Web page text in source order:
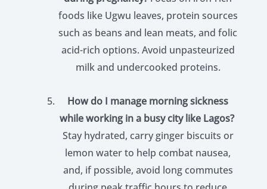
foods like Ugwu leaves, protein sources
such as beans and lean meats, and folic
acid-rich options. Avoid unpasteurized
milk and undercooked proteins.
How do I manage morning sickness
while working in a busy city like Lagos?
Stay hydrated, carry ginger biscuits or
lemon water to help combat nausea,
and, if possible, avoid long commutes